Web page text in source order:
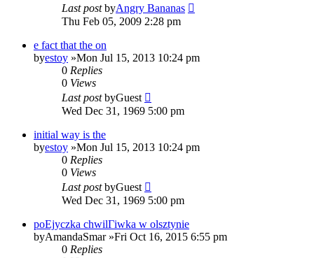
Last postbyAngry Bananas
Thu Feb 05, 2009 2:28 pm
e fact that the on
byestoy »Mon Jul 15, 2013 10:24 pm
0 Replies
0 Views
Last postbyGuest
Wed Dec 31, 1969 5:00 pm
initial way is the
byestoy »Mon Jul 15, 2013 10:24 pm
0 Replies
0 Views
Last postbyGuest
Wed Dec 31, 1969 5:00 pm
poЕјyczka chwilГіwka w olsztynie
byAmandaSmar»Fri Oct 16, 2015 6:55 pm
0 Replies